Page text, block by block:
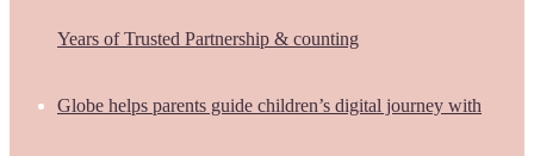
Years of Trusted Partnership & counting
Globe helps parents guide children’s digital journey with